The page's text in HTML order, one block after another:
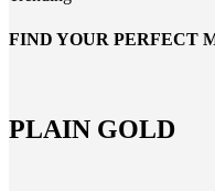
FIND YOUR PERFECT
PLAIN GOLD